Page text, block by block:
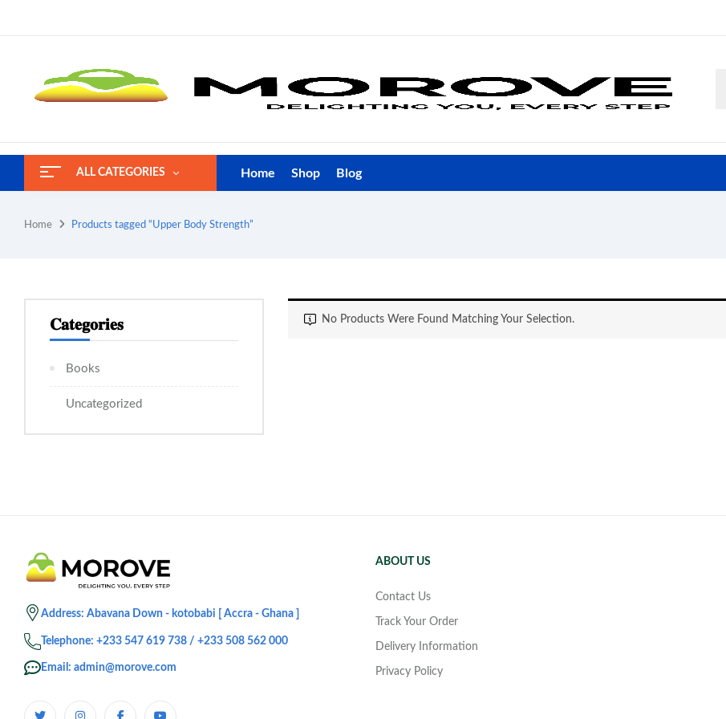
ALL CATEGORIES Home Shop Blog
Home Products tagged “Upper Body Strength”
𝐂𝐚𝐭𝐞𝐠𝐨𝐫𝐢𝐞𝐬
Books
Uncategorized
No Products Were Found Matching Your Selection.
Address: Abavana Down - kotobabi [ Accra - Ghana ]
Telephone: +233 547 619 738 / +233 508 562 000
Email: admin@morove.com
ABOUT US
Contact Us
Track Your Order
Delivery Information
Privacy Policy